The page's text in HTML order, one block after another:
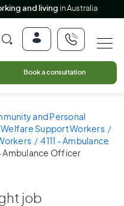
and living in Australia
Book a consultation
and Personal
Welfare Support Workers
4111 - Ambulance
- Ambulance Officer
job